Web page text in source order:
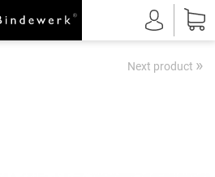
Next product »